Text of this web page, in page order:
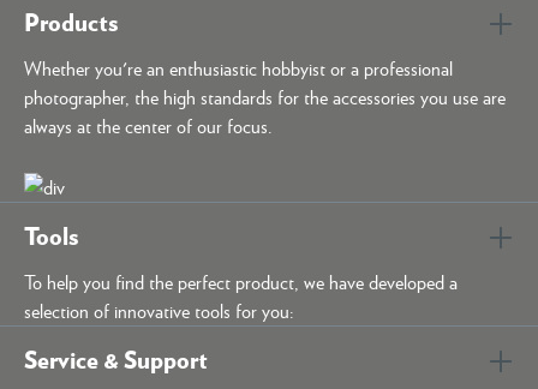
Products
Whether you're an enthusiastic hobbyist or a professional
photographer, the high standards for the accessories you use are
always at the center of our focus.
Tools
To help you find the perfect product, we have developed a
selection of innovative tools for you:
Service & Support